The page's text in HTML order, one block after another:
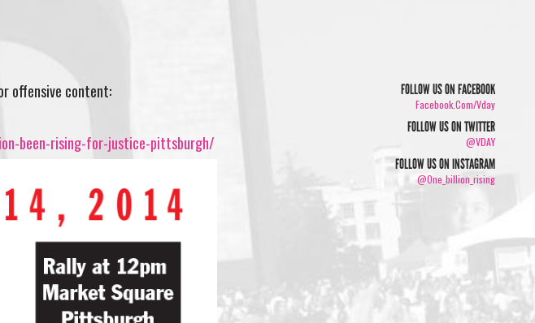
offensive content:
been-rising-for-justice-pittsburgh/
FOLLOW US ON FACEBOOK
Facebook.com/vday
FOLLOW US ON TWITTER
@VDAY
FOLLOW US ON INSTAGRAM
@one_billion_rising